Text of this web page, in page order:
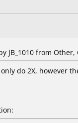
JB_1010 from Other,
do 2X, however